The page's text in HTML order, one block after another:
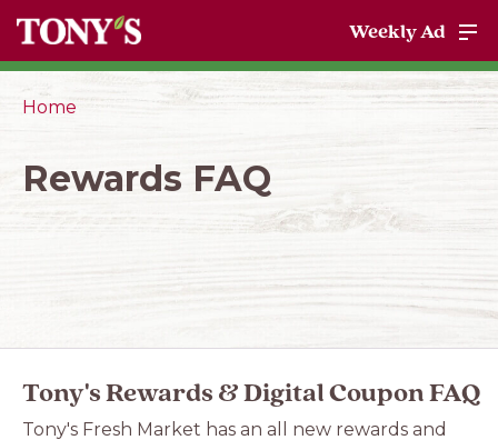
Weekly Ad
Home
Rewards FAQ
Tony's Rewards & Digital Coupon FAQ
Tony's Fresh Market has an all new rewards and